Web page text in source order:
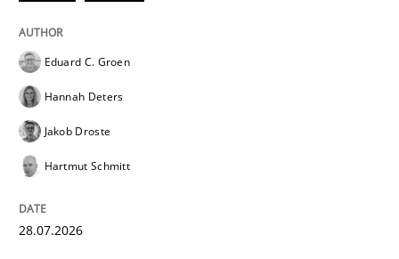
Methods
Discovering System Requirements
Eduard C. Groen
Hannah Deters
Jakob Droste
Hartmut Schmitt
28.07.2026